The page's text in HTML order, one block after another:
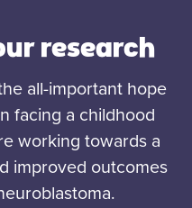
research
all-important hope
facing a childhood
working towards a
improved outcomes